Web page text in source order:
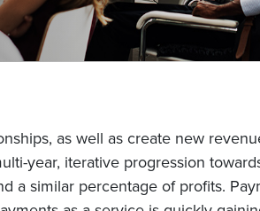
as well as create new
year, iterative progression
a similar percentage of profits.